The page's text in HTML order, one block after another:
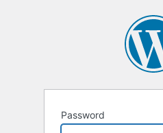
Password